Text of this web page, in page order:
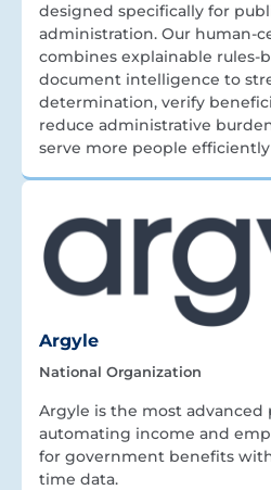
designed specifically for
administration. Our human-
combines explainable rules-
document intelligence to
determination, verify
reduce administrative
serve more people
Argyle
National Organization
Argyle is the most advanced
automating income and
for government benefits
time data.